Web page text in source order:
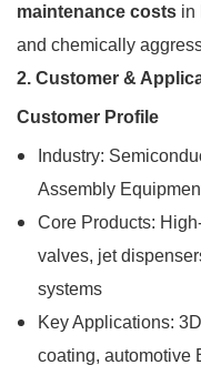
maintenance costs in
and chemically
2. Customer &
Customer Profile
Industry:
Assembly
Core Products:
valves, jet
systems
Key Applications:
coating, automotive